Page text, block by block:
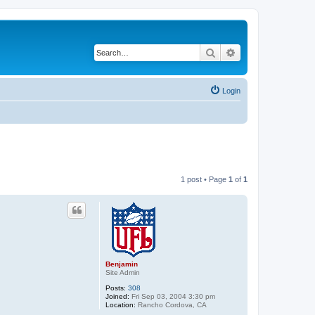
Search
Login
1 post • Page 1 of 1
Benjamin
Site Admin
Posts: 308
Joined: Fri Sep 03, 2004 3:30 pm
Location: Rancho Cordova, CA